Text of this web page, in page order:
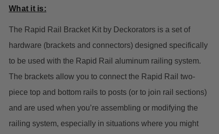
What it is:
The Rapid Rail Bracket Kit by Deckorators is a set of
hardware (brackets and connectors) designed specifically
to be used with the Rapid Rail aluminum railing system.
The brackets allow you to connect the Rapid Rail two-
piece top and bottom rails to posts (or to join rail sections)
and are used when you’re assembling or modifying the
railing system, especially in situations where you might